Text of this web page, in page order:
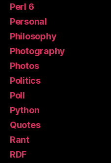
Perl 6
Personal
Philosophy
Photography
Photos
Politics
Poll
Python
Quotes
Rant
RDF